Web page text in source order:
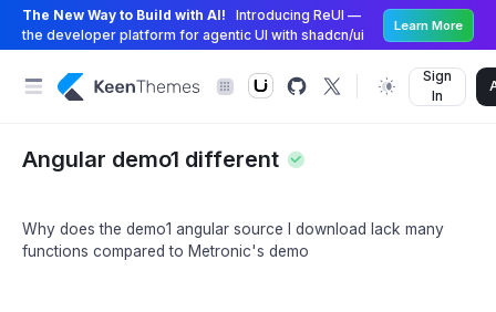
The New Way to Build with AI!
Introducing ReUI —
the developer platform for agentic UI with shadcn/ui
Learn More
Sign
In
Angular demo1 different
Why does the demo1 angular source I download lack many
functions compared to Metronic's demo